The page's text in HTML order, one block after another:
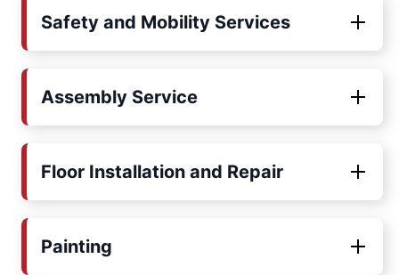
Safety and Mobility Services
Assembly Service
Floor Installation and Repair
Painting